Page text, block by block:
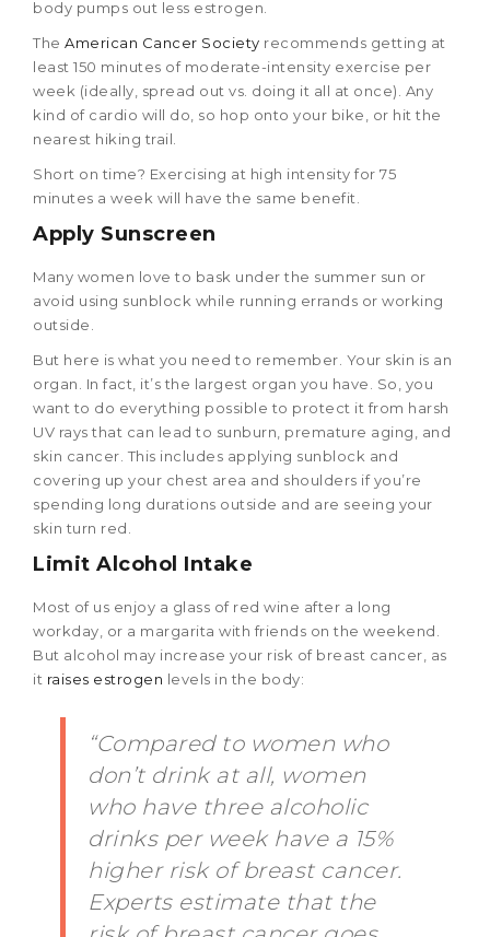
body pumps out less estrogen.
The American Cancer Society recommends getting at
least 150 minutes of moderate-intensity exercise per
week (ideally, spread out vs. doing it all at once). Any
kind of cardio will do, so hop onto your bike, or hit the
nearest hiking trail.
Short on time? Exercising at high intensity for 75
minutes a week will have the same benefit.
Apply Sunscreen
Many women love to bask under the summer sun or
avoid using sunblock while running errands or working
outside.
But here is what you need to remember. Your skin is an
organ. In fact, it’s the largest organ you have. So, you
want to do everything possible to protect it from harsh
UV rays that can lead to sunburn, premature aging, and
skin cancer. This includes applying sunblock and
covering up your chest area and shoulders if you’re
spending long durations outside and are seeing your
skin turn red.
Limit Alcohol Intake
Most of us enjoy a glass of red wine after a long
workday, or a margarita with friends on the weekend.
But alcohol may increase your risk of breast cancer, as
it raises estrogen levels in the body:
“Compared to women who
don’t drink at all, women
who have three alcoholic
drinks per week have a 15%
higher risk of breast cancer.
Experts estimate that the